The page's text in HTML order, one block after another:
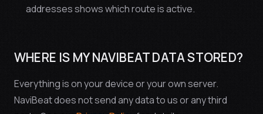
addresses shows which route is active.
WHERE IS MY NAVIBEAT DATA STORED?
Everything is on your device or your own server.
NaviBeat does not send any data to us or any third